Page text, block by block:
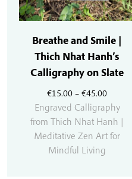
€15.00 – €45.00Price
range:
€15.00
through
Breathe and Smile |
Thich Nhat Hanh’s
Calligraphy on Slate
Engraved Calligraphy
from Thich Nhat Hanh |
Meditative Zen Art for
Mindful Living